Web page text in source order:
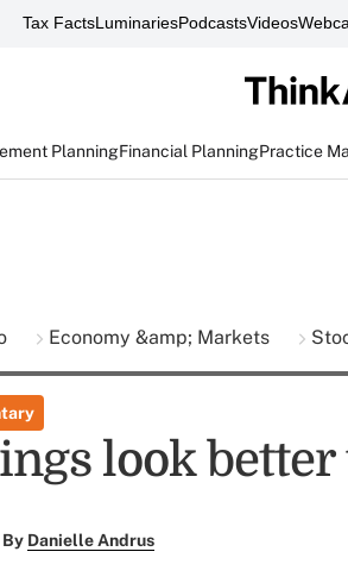
Tax FactsLuminariesPodcastsVideos
PlanningFinancial PlanningPractice
Economy &amp; Markets
look
By Danielle Andrus